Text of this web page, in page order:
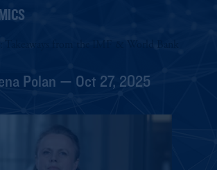
Takeaways from the IMF & World Bank
Polan — Oct 27, 2025